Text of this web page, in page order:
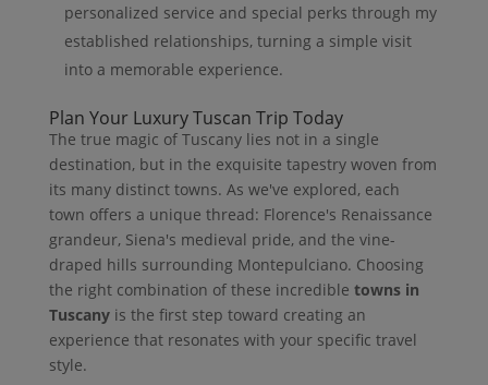
personalized service and special perks through my
established relationships, turning a simple visit
into a memorable experience.
Plan Your Luxury Tuscan Trip Today
The true magic of Tuscany lies not in a single
destination, but in the exquisite tapestry woven from
its many distinct towns. As we've explored, each
town offers a unique thread: Florence's Renaissance
grandeur, Siena's medieval pride, and the vine-
draped hills surrounding Montepulciano. Choosing
the right combination of these incredible towns in
Tuscanyis the first step toward creating an
experience that resonates with your specific travel
style.